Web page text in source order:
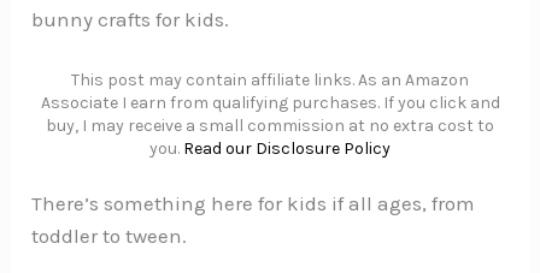
bunny crafts for kids.
This post may contain affiliate links. As an Amazon
Associate I earn from qualifying purchases. If you click and
buy, I may receive a small commission at no extra cost to
you. Read our Disclosure Policy
There’s something here for kids if all ages, from
toddler to tween.